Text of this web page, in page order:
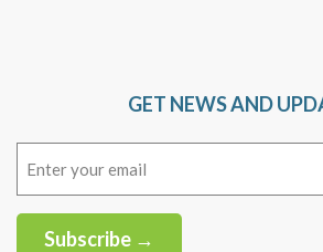
GET NEWS AND
Subscribe →